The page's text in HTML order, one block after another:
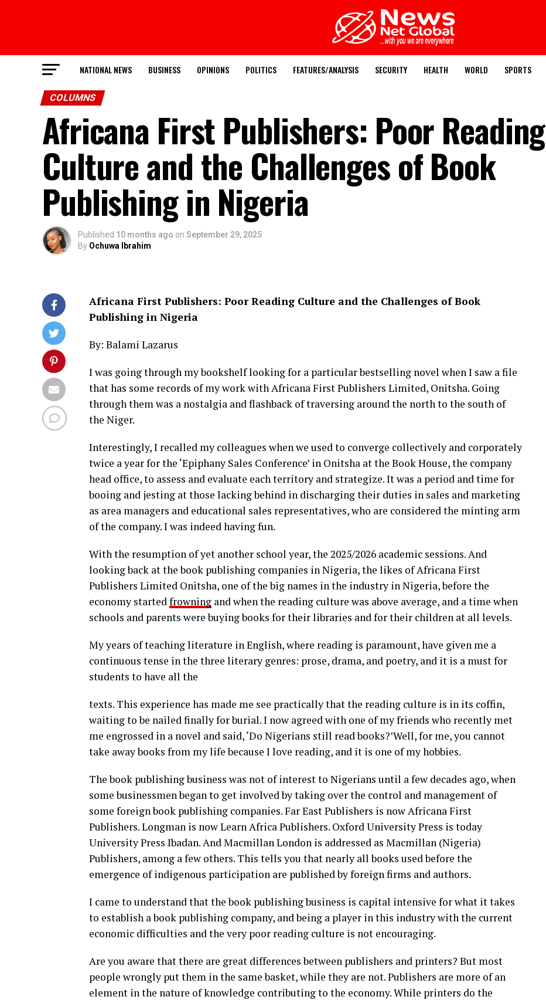
NATIONAL NEWS BUSINESS OPINIONS POLITICS FEATURES/ANALYSIS SECURITY HEALTH WORLD SPORTS
COLUMNS
Africana First Publishers: Poor Reading
Culture and the Challenges of Book
Publishing in Nigeria
Published 10 months ago on September 29, 2025
By Ochuwa Ibrahim
Africana First Publishers: Poor Reading Culture and the Challenges of Book
Publishing in Nigeria
By: Balami Lazarus
I was going through my bookshelf looking for a particular bestselling novel when I saw a file
that has some records of my work with Africana First Publishers Limited, Onitsha. Going
through them was a nostalgia and flashback of traversing around the north to the south of
the Niger.
Interestingly, I recalled my colleagues when we used to converge collectively and corporately
twice a year for the ‘Epiphany Sales Conference’ in Onitsha at the Book House, the company
head office, to assess and evaluate each territory and strategize. It was a period and time for
booing and jesting at those lacking behind in discharging their duties in sales and marketing
as area managers and educational sales representatives, who are considered the minting arm
of the company. I was indeed having fun.
With the resumption of yet another school year, the 2025/2026 academic sessions. And
looking back at the book publishing companies in Nigeria, the likes of Africana First
Publishers Limited Onitsha, one of the big names in the industry in Nigeria, before the
economy startedfrowning and when the reading culture was above average, and a time when
schools and parents were buying books for their libraries and for their children at all levels.
My years of teaching literature in English, where reading is paramount, have given me a
continuous tense in the three literary genres: prose, drama, and poetry, and it is a must for
students to have all the
texts. This experience has made me see practically that the reading culture is in its coffin,
waiting to be nailed finally for burial. I now agreed with one of my friends who recently met
me engrossed in a novel and said, ‘Do Nigerians still read books?’Well, for me, you cannot
take away books from my life because I love reading, and it is one of my hobbies.
The book publishing business was not of interest to Nigerians until a few decades ago, when
some businessmen began to get involved by taking over the control and management of
some foreign book publishing companies. Far East Publishers is now Africana First
Publishers. Longman is now Learn Africa Publishers. Oxford University Press is today
University Press Ibadan. And Macmillan London is addressed as Macmillan (Nigeria)
Publishers, among a few others. This tells you that nearly all books used before the
emergence of indigenous participation are published by foreign firms and authors.
I came to understand that the book publishing business is capital intensive for what it takes
to establish a book publishing company, and being a player in this industry with the current
economic difficulties and the very poor reading culture is not encouraging.
Are you aware that there are great differences between publishers and printers? But most
people wrongly put them in the same basket, while they are not. Publishers are more of an
element in the nature of knowledge contributing to the economy. While printers do the